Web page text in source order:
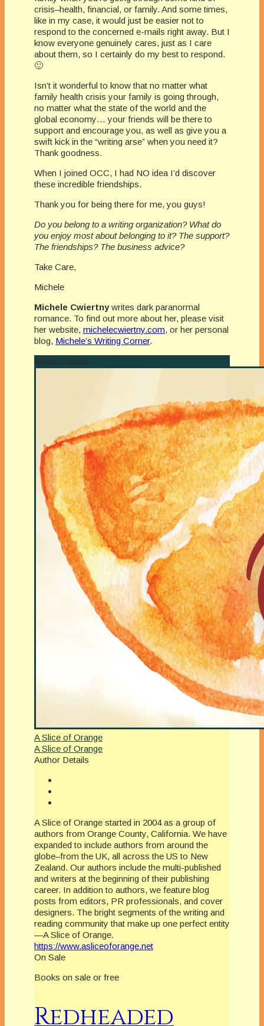
crisis–health, financial, or family. And some times,
like in my case, it would just be easier not to
respond to the concerned e-mails right away. But I
know everyone genuinely cares, just as I care
about them, so I certainly do my best to respond.
🙂
Isn’t it wonderful to know that no matter what
family health crisis your family is going through,
no matter what the state of the world and the
global economy… your friends will be there to
support and encourage you, as well as give you a
swift kick in the “writing arse” when you need it?
Thank goodness.
When I joined OCC, I had NO idea I’d discover
these incredible friendships.
Thank you for being there for me, you guys!
Do you belong to a writing organization? What do
you enjoy most about belonging to it? The support?
The friendships? The business advice?
Take Care,
Michele
Michele Cwiertnywrites dark paranormal
romance. To find out more about her, please visit
her website, michelecwiertny.com, or her personal
blog, Michele’s Writing Corner.
Author Details
A Slice of Orange
A Slice of Orange
Author Details
A Slice of Orange started in 2004 as a group of
authors from Orange County, California. We have
expanded to include authors from around the
globe–from the UK, all across the US to New
Zealand. Our authors include the multi-published
and writers at the beginning of their publishing
career. In addition to authors, we feature blog
posts from editors, PR professionals, and cover
designers. The bright segments of the writing and
reading community that make up one perfect entity
—A Slice of Orange.
https://www.asliceoforange.net
On Sale
Books on sale or free
Redheaded